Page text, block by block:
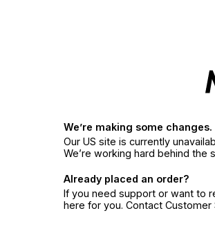
We’re making some changes.
Our US site is currently
We’re working hard behind the
Already placed an order?
If you need support or want to
here for you. Contact Customer